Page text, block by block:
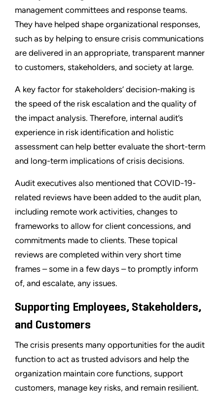
management committees and response teams.
They have helped shape organizational responses,
such as by helping to ensure crisis communications
are delivered in an appropriate, transparent manner
to customers, stakeholders, and society at large.
A key factor for stakeholders’ decision-making is
the speed of the risk escalation and the quality of
the impact analysis. Therefore, internal audit’s
experience in risk identification and holistic
assessment can help better evaluate the short-term
and long-term implications of crisis decisions.
Audit executives also mentioned that COVID-19-
related reviews have been added to the audit plan,
including remote work activities, changes to
frameworks to allow for client concessions, and
commitments made to clients. These topical
reviews are completed within very short time
frames – some in a few days – to promptly inform
of, and escalate, any issues.
Supporting Employees, Stakeholders,
and Customers
The crisis presents many opportunities for the audit
function to act as trusted advisors and help the
organization maintain core functions, support
customers, manage key risks, and remain resilient.